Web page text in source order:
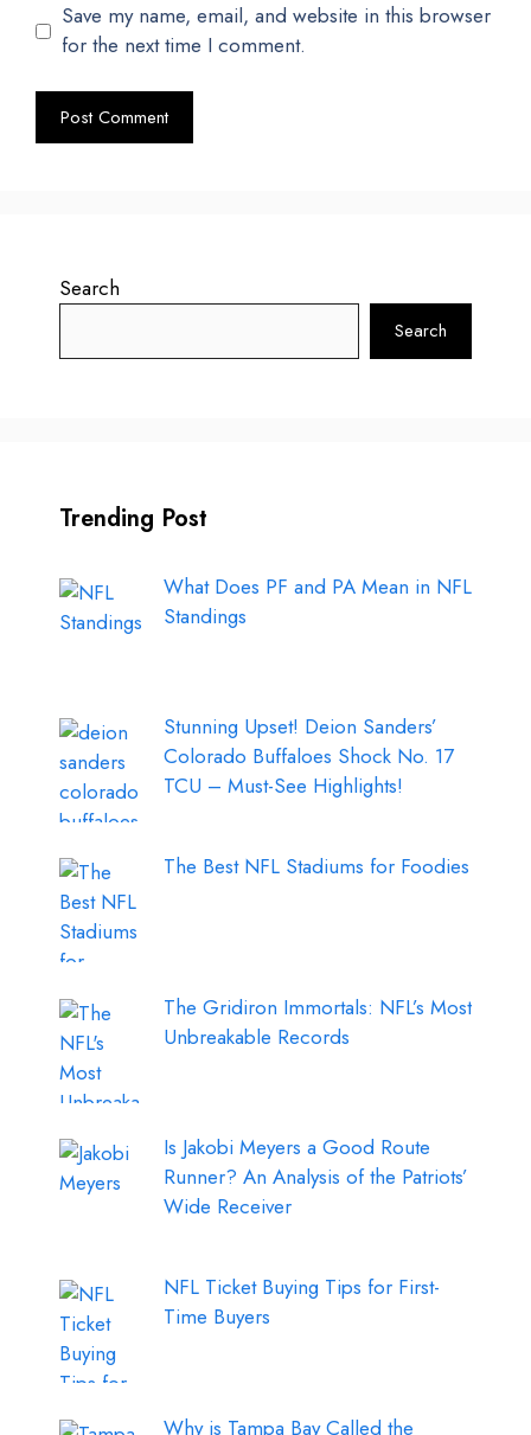
Save my name, email, and website in this browser
for the next time I comment.
Search
Search
Trending Post
What Does PF and PA Mean in NFL
Standings
Stunning Upset! Deion Sanders’
Colorado Buffaloes Shock No. 17
TCU – Must-See Highlights!
The Best NFL Stadiums for Foodies
The Gridiron Immortals: NFL’s Most
Unbreakable Records
Is Jakobi Meyers a Good Route
Runner? An Analysis of the Patriots’
Wide Receiver
NFL Ticket Buying Tips for First-
Time Buyers
Why is Tampa Bay Called the